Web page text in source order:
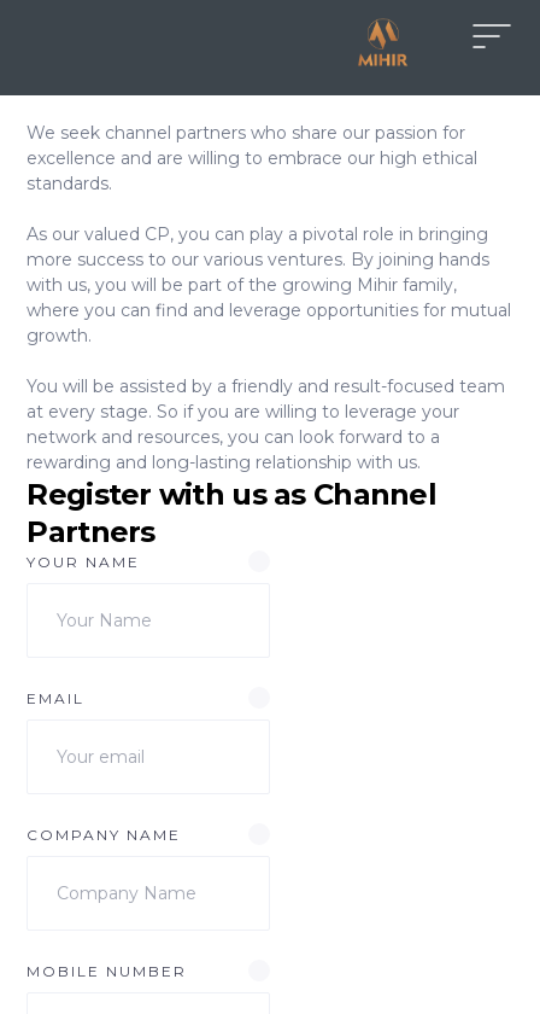
We seek channel partners who share our passion for
excellence and are willing to embrace our high ethical
standards.
As our valued CP, you can play a pivotal role in bringing
more success to our various ventures. By joining hands
with us, you will be part of the growing Mihir family,
where you can find and leverage opportunities for mutual
growth.
You will be assisted by a friendly and result-focused team
at every stage. So if you are willing to leverage your
network and resources, you can look forward to a
rewarding and long-lasting relationship with us.
Register with us as Channel
Partners
YOUR NAME
EMAIL
COMPANY NAME
MOBILE NUMBER